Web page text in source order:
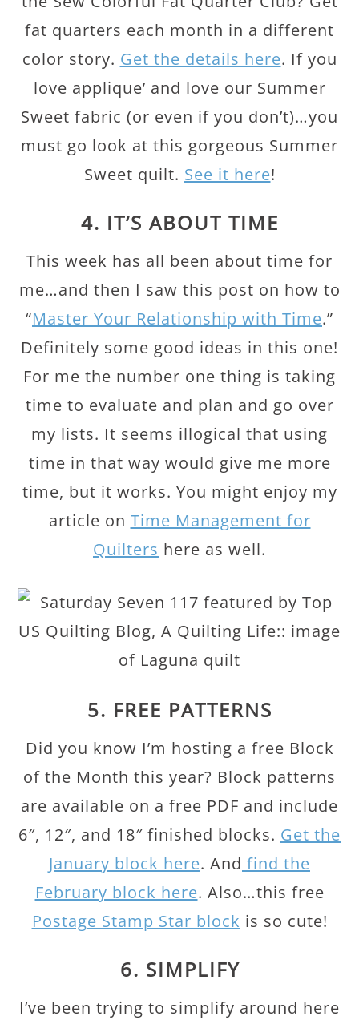
fat quarters each month in a different
color story. Get the details here. If you
love applique’ and love our Summer
Sweet fabric (or even if you don’t)…you
must go look at this gorgeous Summer
Sweet quilt. See it here!
4. IT’S ABOUT TIME
This week has all been about time for
me…and then I saw this post on how to
“Master Your Relationship with Time.”
Definitely some good ideas in this one!
For me the number one thing is taking
time to evaluate and plan and go over
my lists. It seems illogical that using
time in that way would give me more
time, but it works. You might enjoy my
article on Time Management for
Quilters here as well.
5. FREE PATTERNS
Did you know I’m hosting a free Block
of the Month this year? Block patterns
are available on a free PDF and include
6″, 12″, and 18″ finished blocks. Get the
January block here. And find the
February block here. Also…this free
Postage Stamp Star block is so cute!
6. SIMPLIFY
I’ve been trying to simplify around here